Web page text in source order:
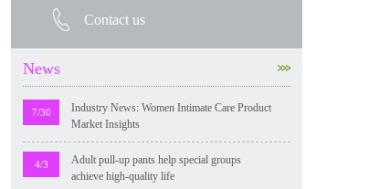
Contact us
News
7/30
Industry News: Women Intimate Care Product
Market Insights
4/3
Adult pull-up pants help special groups
achieve high-quality life